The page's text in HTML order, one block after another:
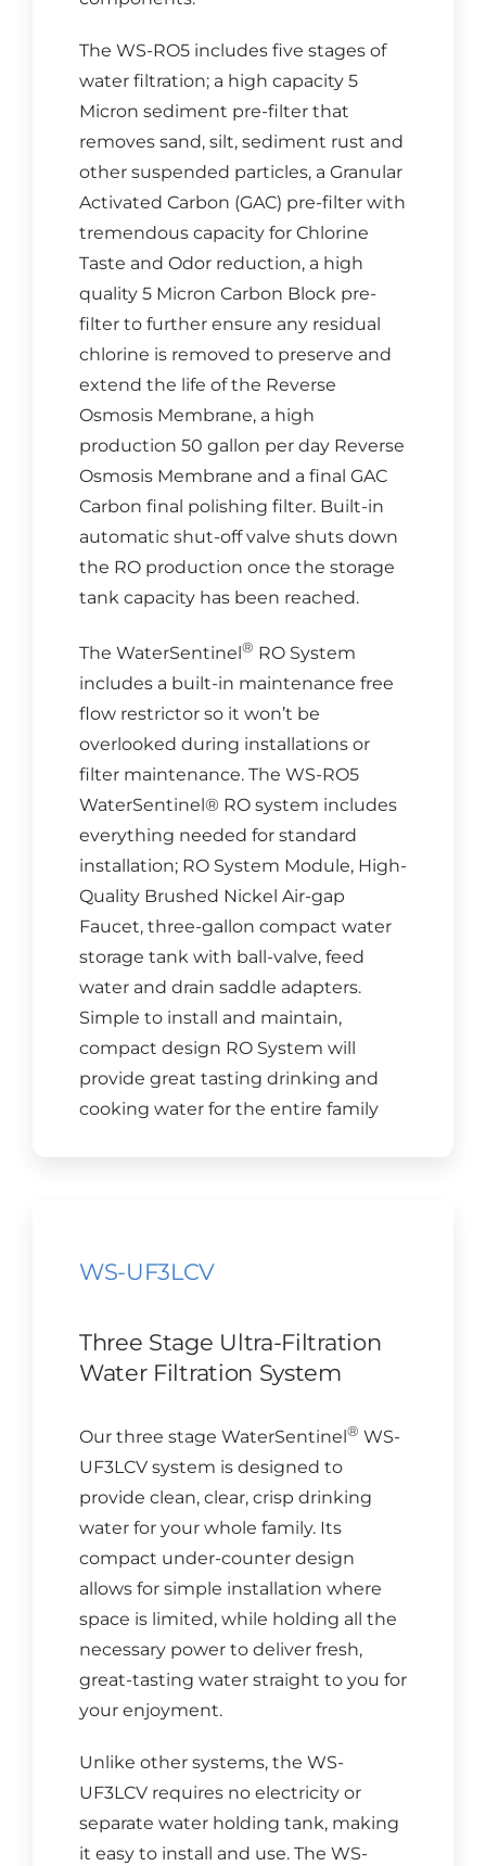
The WS-RO5 includes five stages of
water filtration; a high capacity 5
Micron sediment pre-filter that
removes sand, silt, sediment rust and
other suspended particles, a Granular
Activated Carbon (GAC) pre-filter with
tremendous capacity for Chlorine
Taste and Odor reduction, a high
quality 5 Micron Carbon Block pre-
filter to further ensure any residual
chlorine is removed to preserve and
extend the life of the Reverse
Osmosis Membrane, a high
production 50 gallon per day Reverse
Osmosis Membrane and a final GAC
Carbon final polishing filter. Built-in
automatic shut-off valve shuts down
the RO production once the storage
tank capacity has been reached.
The WaterSentinel® RO System
includes a built-in maintenance free
flow restrictor so it won’t be
overlooked during installations or
filter maintenance. The WS-RO5
WaterSentinel® RO system includes
everything needed for standard
installation; RO System Module, High-
Quality Brushed Nickel Air-gap
Faucet, three-gallon compact water
storage tank with ball-valve, feed
water and drain saddle adapters.
Simple to install and maintain,
compact design RO System will
provide great tasting drinking and
cooking water for the entire family
WS-UF3LCV
Three Stage Ultra-Filtration
Water Filtration System
Our three stage WaterSentinel® WS-
UF3LCV system is designed to
provide clean, clear, crisp drinking
water for your whole family. Its
compact under-counter design
allows for simple installation where
space is limited, while holding all the
necessary power to deliver fresh,
great-tasting water straight to you for
your enjoyment.
Unlike other systems, the WS-
UF3LCV requires no electricity or
separate water holding tank, making
it easy to install and use. The WS-